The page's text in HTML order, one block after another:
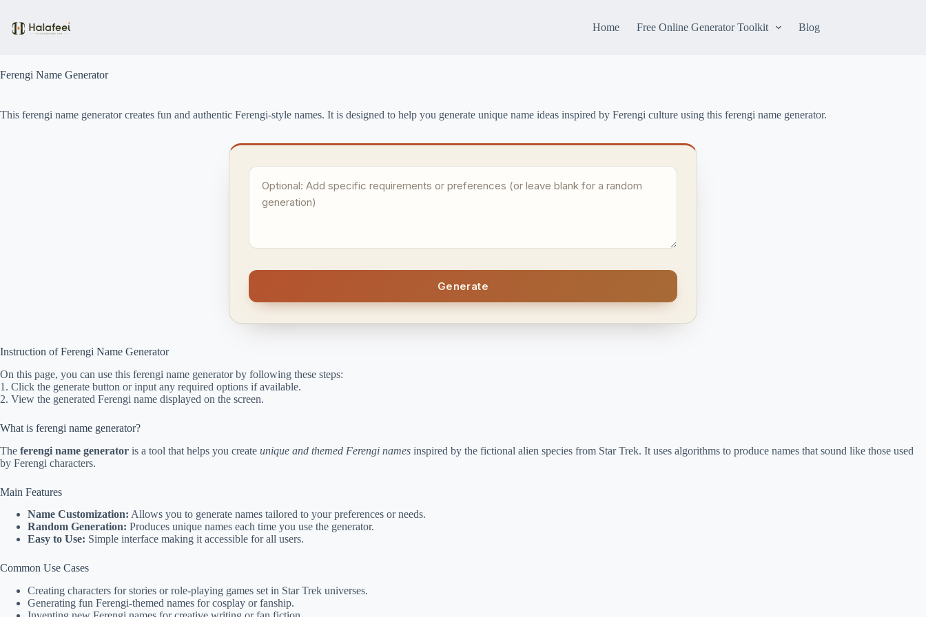
content
Home Free Online Generator Toolkit Blog
Ferengi Name Generator
This ferengi name generator creates fun and authentic Ferengi-style names. It is designed to help you generate unique name ideas inspired by Ferengi culture using this ferengi name generator.
Generate
Instruction of Ferengi Name Generator
On this page, you can use this ferengi name generator by following these steps:
1. Click the generate button or input any required options if available.
2. View the generated Ferengi name displayed on the screen.
What is ferengi name generator?
The ferengi name generator is a tool that helps you create unique and themed Ferengi names inspired by the fictional alien species from Star Trek. It uses algorithms to produce names that sound like those used
by Ferengi characters.
Main Features
Name Customization: Allows you to generate names tailored to your preferences or needs.
Random Generation: Produces unique names each time you use the generator.
Easy to Use: Simple interface making it accessible for all users.
Common Use Cases
Creating characters for stories or role-playing games set in Star Trek universes.
Generating fun Ferengi-themed names for cosplay or fanship.